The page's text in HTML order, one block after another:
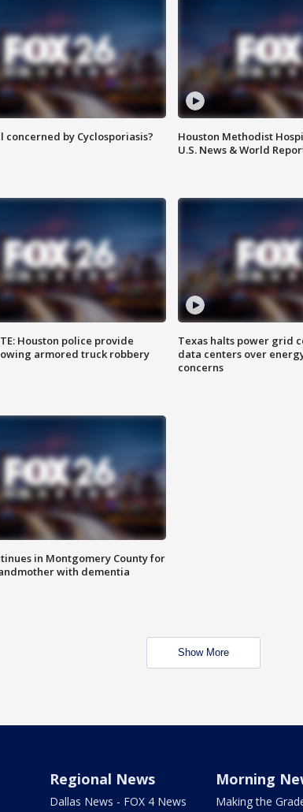
concerned by Cyclosporiasis?
Houston Methodist
U.S. News & World
Houston police provide
armored truck robbery
Texas halts power grid
data centers over
concerns
in Montgomery County for
with dementia
Show More
Regional News
Dallas News - FOX 4 News
Morning
Making the